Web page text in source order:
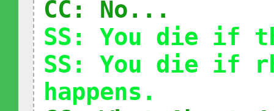
CC: No...
SS: You die if
SS: You die if
happens.